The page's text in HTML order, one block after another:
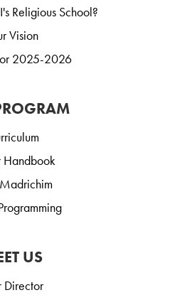
Religious School?
Vision
2025-2026
Handbook
US
Director